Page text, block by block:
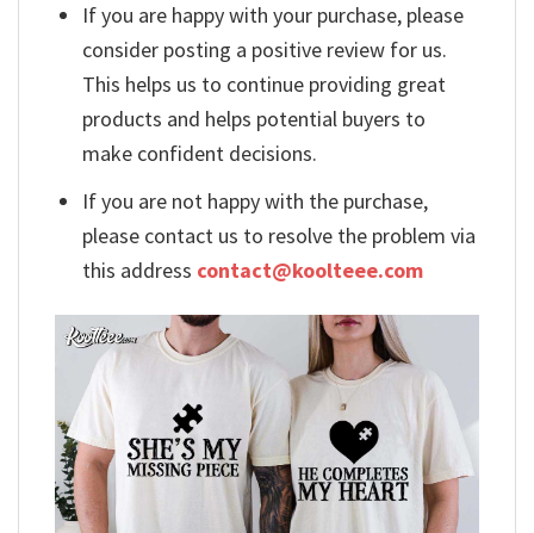
If you are happy with your purchase, please
consider posting a positive review for us.
This helps us to continue providing great
products and helps potential buyers to
make confident decisions.
If you are not happy with the purchase,
please contact us to resolve the problem via
this address contact@koolteee.com